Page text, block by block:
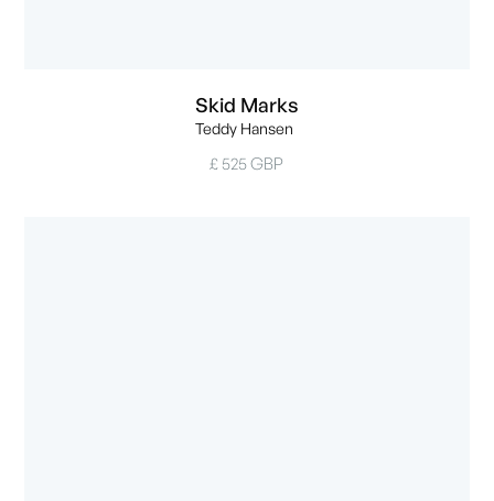
Skid Marks
Teddy Hansen
£ 525 GBP